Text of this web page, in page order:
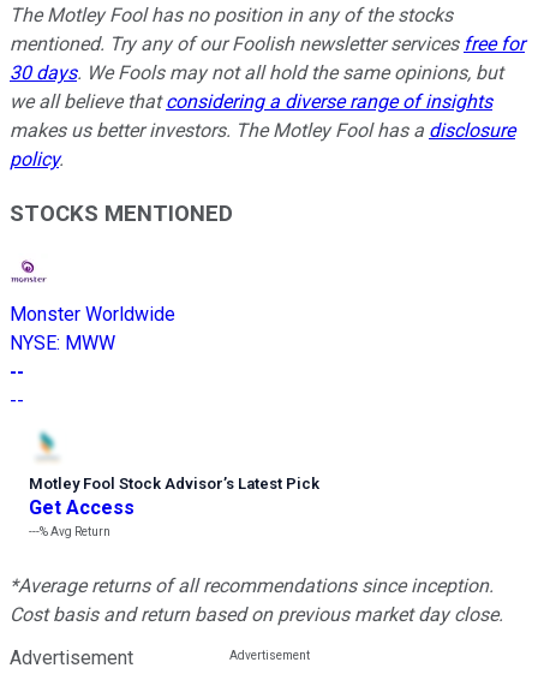
The Motley Fool has no position in any of the stocks
mentioned. Try any of our Foolish newsletter services free for
30 days. We Fools may not all hold the same opinions, but
we all believe thatconsidering a diverse range of insights
makes us better investors. The Motley Fool has a disclosure
policy.
STOCKS MENTIONED
Monster Worldwide
NYSE: MWW
--
--
Motley Fool Stock Advisor’s Latest Pick
Get Access
---%Avg Return
*Average returns of all recommendations since inception.
Cost basis and return based on previous market day close.
Advertisement